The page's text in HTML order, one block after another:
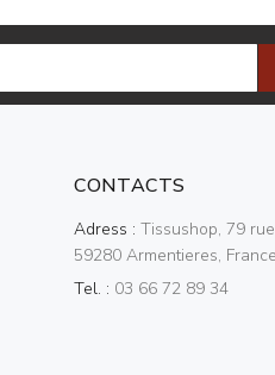
CONTACTS
Adress : Tissushop, 79
59280 Armentieres, France
Tel. : 03 66 72 89 34